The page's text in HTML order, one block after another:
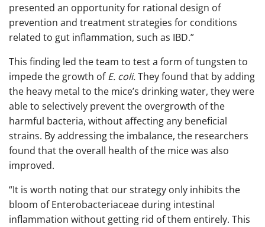
presented an opportunity for rational design of
prevention and treatment strategies for conditions
related to gut inflammation, such as IBD.”
This finding led the team to test a form of tungsten to
impede the growth ofE. coli.They found that by adding
the heavy metal to the mice’s drinking water, they were
able to selectively prevent the overgrowth of the
harmful bacteria, without affecting any beneficial
strains. By addressing the imbalance, the researchers
found that the overall health of the mice was also
improved.
“It is worth noting that our strategy only inhibits the
bloom of Enterobacteriaceae during intestinal
inflammation without getting rid of them entirely. This